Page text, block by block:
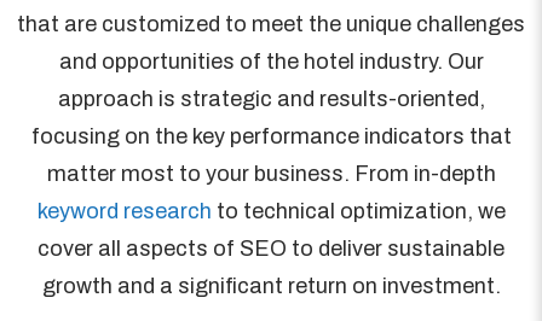
that are customized to meet the unique challenges
and opportunities of the hotel industry. Our
approach is strategic and results-oriented,
focusing on the key performance indicators that
matter most to your business. From in-depth
keyword research to technical optimization, we
cover all aspects of SEO to deliver sustainable
growth and a significant return on investment.